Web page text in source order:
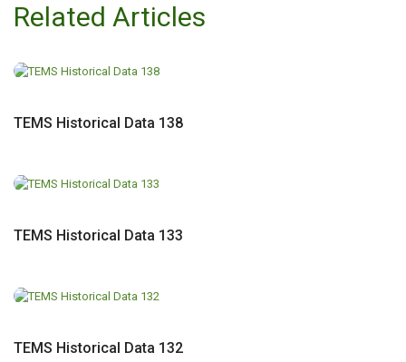
Related Articles
TEMS Historical Data 138
TEMS Historical Data 133
TEMS Historical Data 132